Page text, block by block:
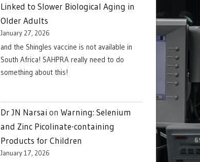
Linked to Slower Biological Aging in
Older Adults
January 27, 2026
and the Shingles vaccine is not available in
South Africa! SAHPRA really need to do
something about this!
Dr JN Narsai on Warning: Selenium
and Zinc Picolinate-containing
Products for Children
January 17, 2026